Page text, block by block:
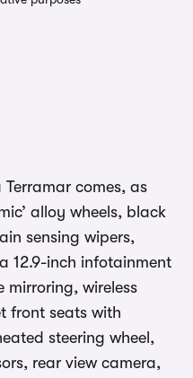
Terramar comes, as
alloy wheels, black
sensing wipers,
12.9-inch infotainment
mirroring, wireless
front seats with
steering wheel,
rear view camera,